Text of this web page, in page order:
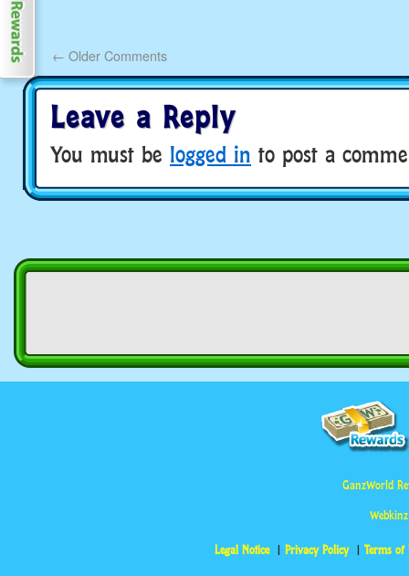
← Older Comments
Leave a Reply
You must be logged in to post a
GanzWorld
Legal Notice Privacy Policy Terms of